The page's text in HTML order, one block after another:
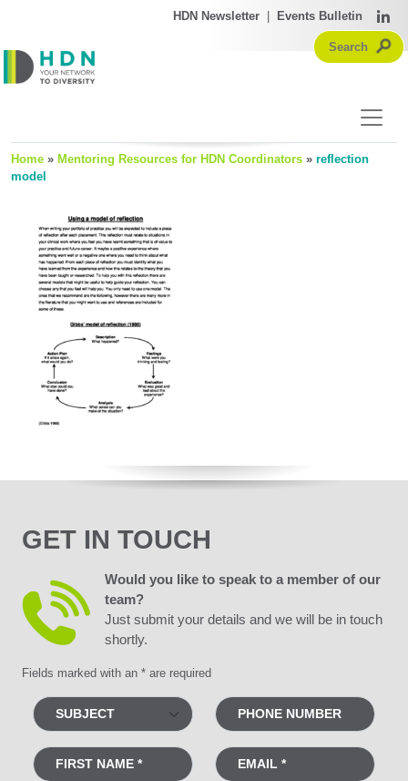
HDN Newsletter Events Bulletin
Home » Mentoring Resources for HDN Coordinators » reflection
model
GET IN TOUCH
Would you like to speak to a member of our
team?
Just submit your details and we will be in touch
shortly.
Fields marked with an * are required